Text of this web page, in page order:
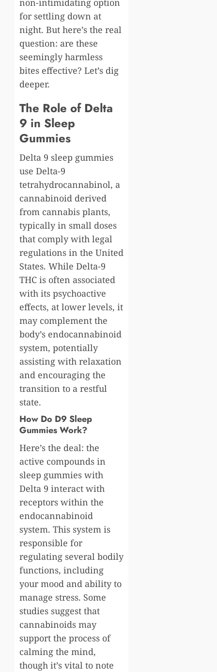
for settling down at
night. But here’s the real
question: are these
seemingly harmless
bites effective? Let’s dig
deeper.
The Role of Delta
9 in Sleep
Gummies
Delta 9 sleep gummies
use Delta-9
tetrahydrocannabinol, a
cannabinoid derived
from cannabis plants,
typically in small doses
that comply with legal
regulations in the United
States. While Delta-9
THC is often associated
with its psychoactive
effects, at lower levels, it
may complement the
body’s endocannabinoid
system, potentially
assisting with relaxation
and encouraging the
transition to a restful
state.
How Do D9 Sleep
Gummies Work?
Here’s the deal: the
active compounds in
sleep gummies with
Delta 9 interact with
receptors within the
endocannabinoid
system. This system is
responsible for
regulating several bodily
functions, including
your mood and ability to
manage stress. Some
studies suggest that
cannabinoids may
support the process of
calming the mind,
though it’s vital to note